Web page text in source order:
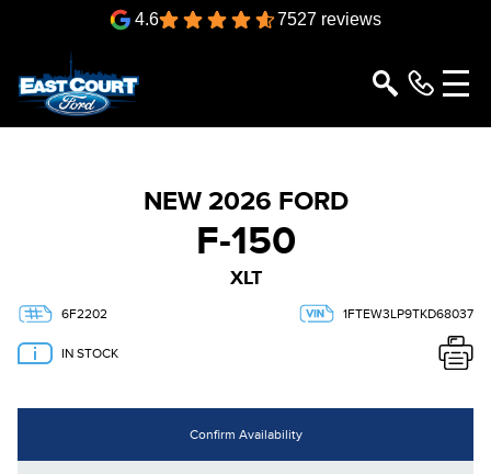
4.6 7527 reviews
NEW 2026 FORD
F-150
XLT
6F2202 1FTEW3LP9TKD68037
IN STOCK
Confirm Availability